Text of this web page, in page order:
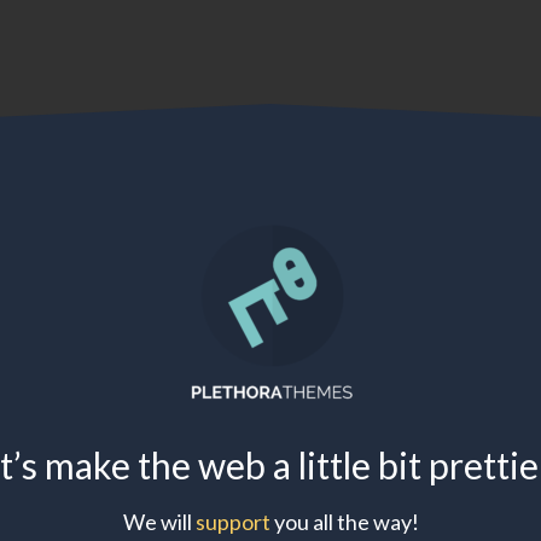
make the web a little bit
We will supportyou all the way!